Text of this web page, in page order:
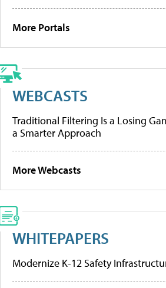
More Portals
WEBCASTS
Traditional Filtering Is a Losing
a Smarter Approach
More Webcasts
WHITEPAPERS
Modernize K-12 Safety